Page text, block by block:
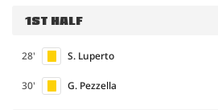
1ST HALF
28' S. Luperto
30' G. Pezzella